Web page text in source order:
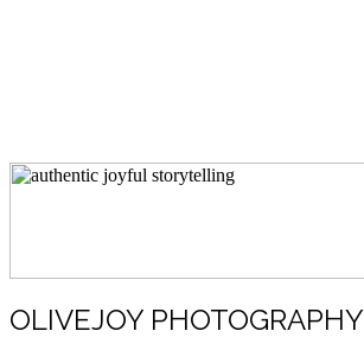
OLIVEJOY PHOTOGRAPHY